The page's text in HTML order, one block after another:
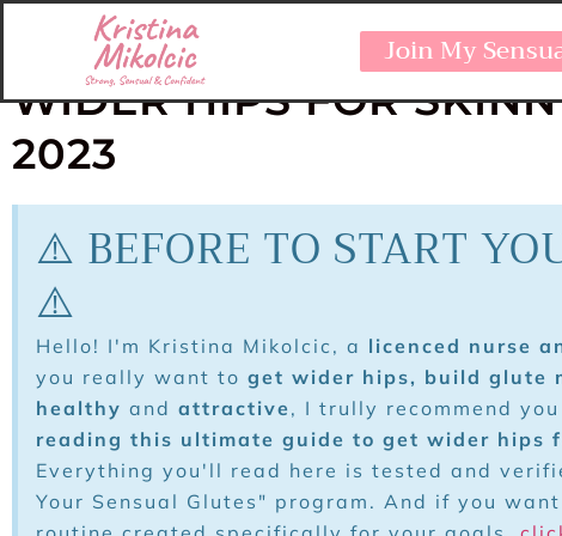
Join My
ULTIMATE GUIDE AT
WIDER HIPS FOR
2023
⚠️ BEFORE TO START
⚠️
Hello! I'm Kristina Mikolcic, a licenced nurse
you really want to get wider hips, build glute
healthy and attractive , I trully recommend
reading this ultimate guide to get wider hips
Everything you'll read here is tested and
Your Sensual Glutes" program. And if you